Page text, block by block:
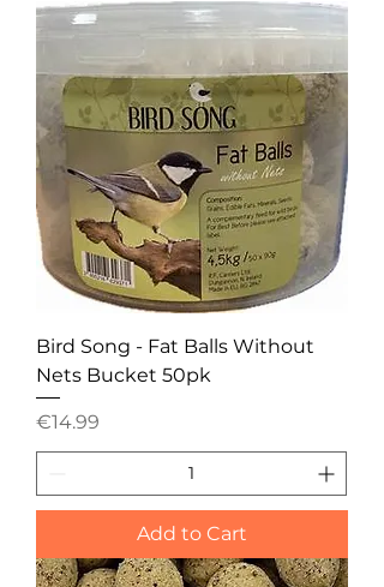
Bird Song - Fat Balls Without
Nets Bucket 50pk
Price
€14.99
Add to Cart